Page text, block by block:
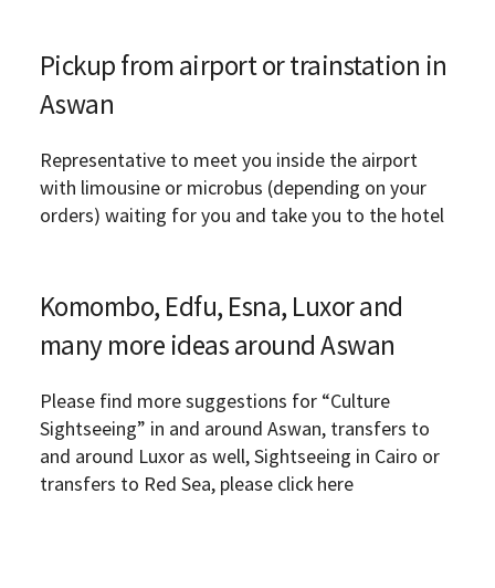
Pickup from airport or trainstation in
Aswan
Representative to meet you inside the airport
with limousine or microbus (depending on your
orders) waiting for you and take you to the hotel
Komombo, Edfu, Esna, Luxor and
many more ideas around Aswan
Please find more suggestions for “Culture
Sightseeing” in and around Aswan, transfers to
and around Luxor as well, Sightseeing in Cairo or
transfers to Red Sea, please click here